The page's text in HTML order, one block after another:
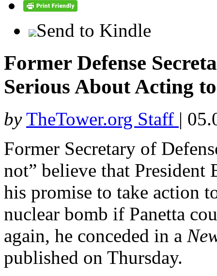
Send to Kindle
Former Defense
Serious About Acting
by TheTower.org Staff |
Former Secretary of
not” believe that President
his promise to take action
nuclear bomb if Panetta
again, he conceded in a
published on Thursday.